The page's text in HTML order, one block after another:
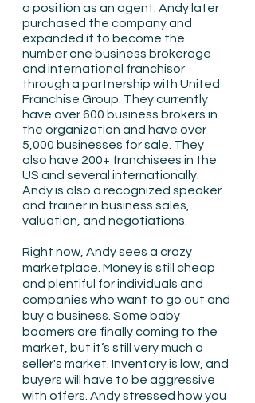
a position as an agent. Andy later
purchased the company and
expanded it to become the
number one business brokerage
and international franchisor
through a partnership with United
Franchise Group. They currently
have over 600 business brokers in
the organization and have over
5,000 businesses for sale. They
also have 200+ franchisees in the
US and several internationally.
Andy is also a recognized speaker
and trainer in business sales,
valuation, and negotiations.
Right now, Andy sees a crazy
marketplace. Money is still cheap
and plentiful for individuals and
companies who want to go out and
buy a business. Some baby
boomers are finally coming to the
market, but it’s still very much a
seller's market. Inventory is low, and
buyers will have to be aggressive
with offers. Andy stressed how you